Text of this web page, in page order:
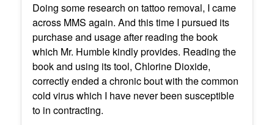
Doing some research on tattoo removal, I came
across MMS again. And this time I pursued its
purchase and usage after reading the book
which Mr. Humble kindly provides. Reading the
book and using its tool, Chlorine Dioxide,
correctly ended a chronic bout with the common
cold virus which I have never been susceptible
to in contracting.